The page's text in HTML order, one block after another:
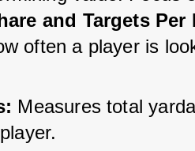
and Targets Per
often a player is
Measures total